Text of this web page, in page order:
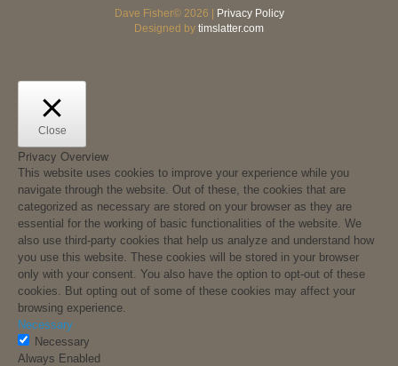
Dave Fisher© 2026 |
Privacy Policy
Designed by timslatter.com
Close
Privacy Overview
This website uses cookies to improve your experience while you
navigate through the website. Out of these, the cookies that are
categorized as necessary are stored on your browser as they are
essential for the working of basic functionalities of the website. We
also use third-party cookies that help us analyze and understand how
you use this website. These cookies will be stored in your browser
only with your consent. You also have the option to opt-out of these
cookies. But opting out of some of these cookies may affect your
browsing experience.
Necessary
Necessary
Always Enabled